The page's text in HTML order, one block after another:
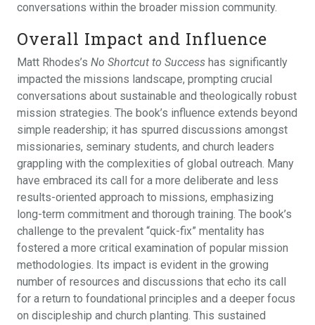
conversations within the broader mission community.
Overall Impact and Influence
Matt Rhodes’s No Shortcut to Success has significantly
impacted the missions landscape, prompting crucial
conversations about sustainable and theologically robust
mission strategies. The book’s influence extends beyond
simple readership; it has spurred discussions amongst
missionaries, seminary students, and church leaders
grappling with the complexities of global outreach. Many
have embraced its call for a more deliberate and less
results-oriented approach to missions, emphasizing
long-term commitment and thorough training. The book’s
challenge to the prevalent “quick-fix” mentality has
fostered a more critical examination of popular mission
methodologies. Its impact is evident in the growing
number of resources and discussions that echo its call
for a return to foundational principles and a deeper focus
on discipleship and church planting. This sustained